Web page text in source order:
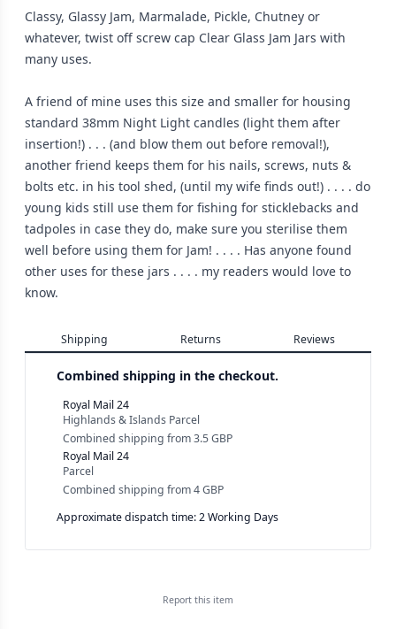
Classy, Glassy Jam, Marmalade, Pickle, Chutney or
whatever, twist off screw cap Clear Glass Jam Jars with
many uses.
A friend of mine uses this size and smaller for housing
standard 38mm Night Light candles (light them after
insertion!) . . . (and blow them out before removal!),
another friend keeps them for his nails, screws, nuts &
bolts etc. in his tool shed, (until my wife finds out!) . . . . do
young kids still use them for fishing for sticklebacks and
tadpoles in case they do, make sure you sterilise them
well before using them for Jam! . . . . Has anyone found
other uses for these jars . . . . my readers would love to
know.
Shipping Returns Reviews
Combined shipping in the checkout.
Royal Mail 24
Highlands & Islands Parcel
Combined shipping from3.5 GBP
Royal Mail 24
Parcel
Combined shipping from4 GBP
Approximate dispatch time: 2 Working Days
Report this item